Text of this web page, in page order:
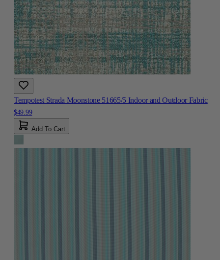
Tempotest Strada Moonstone 51665/5 Indoor and Outdoor Fabric
$49.99
Add To Cart